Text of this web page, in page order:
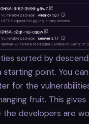
sorted by
starting point. You
for the
fruit. This
the developers are